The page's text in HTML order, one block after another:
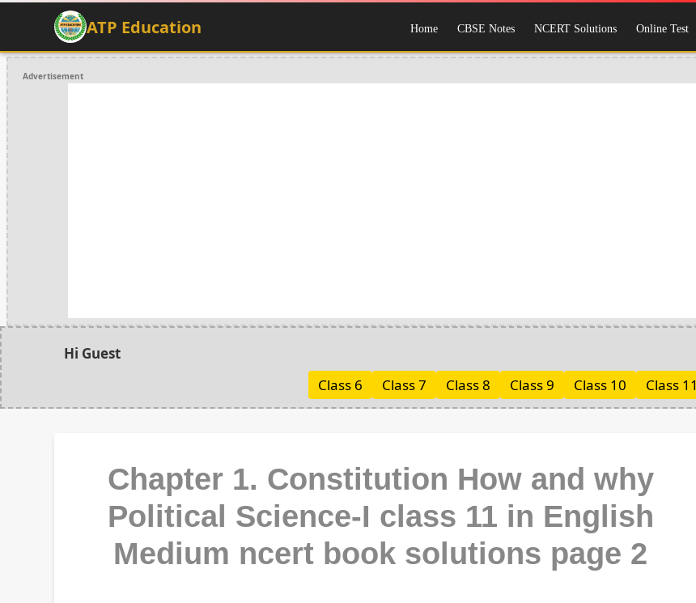
ATP Education Home CBSE Notes NCERT Solutions Online Test
Advertisement
Hi Guest
Class 6
Class 7 Class 8 Class 9 Class 10 Class 11
Chapter 1. Constitution How and why
Political Science-I class 11 in English
Medium ncert book solutions page 2